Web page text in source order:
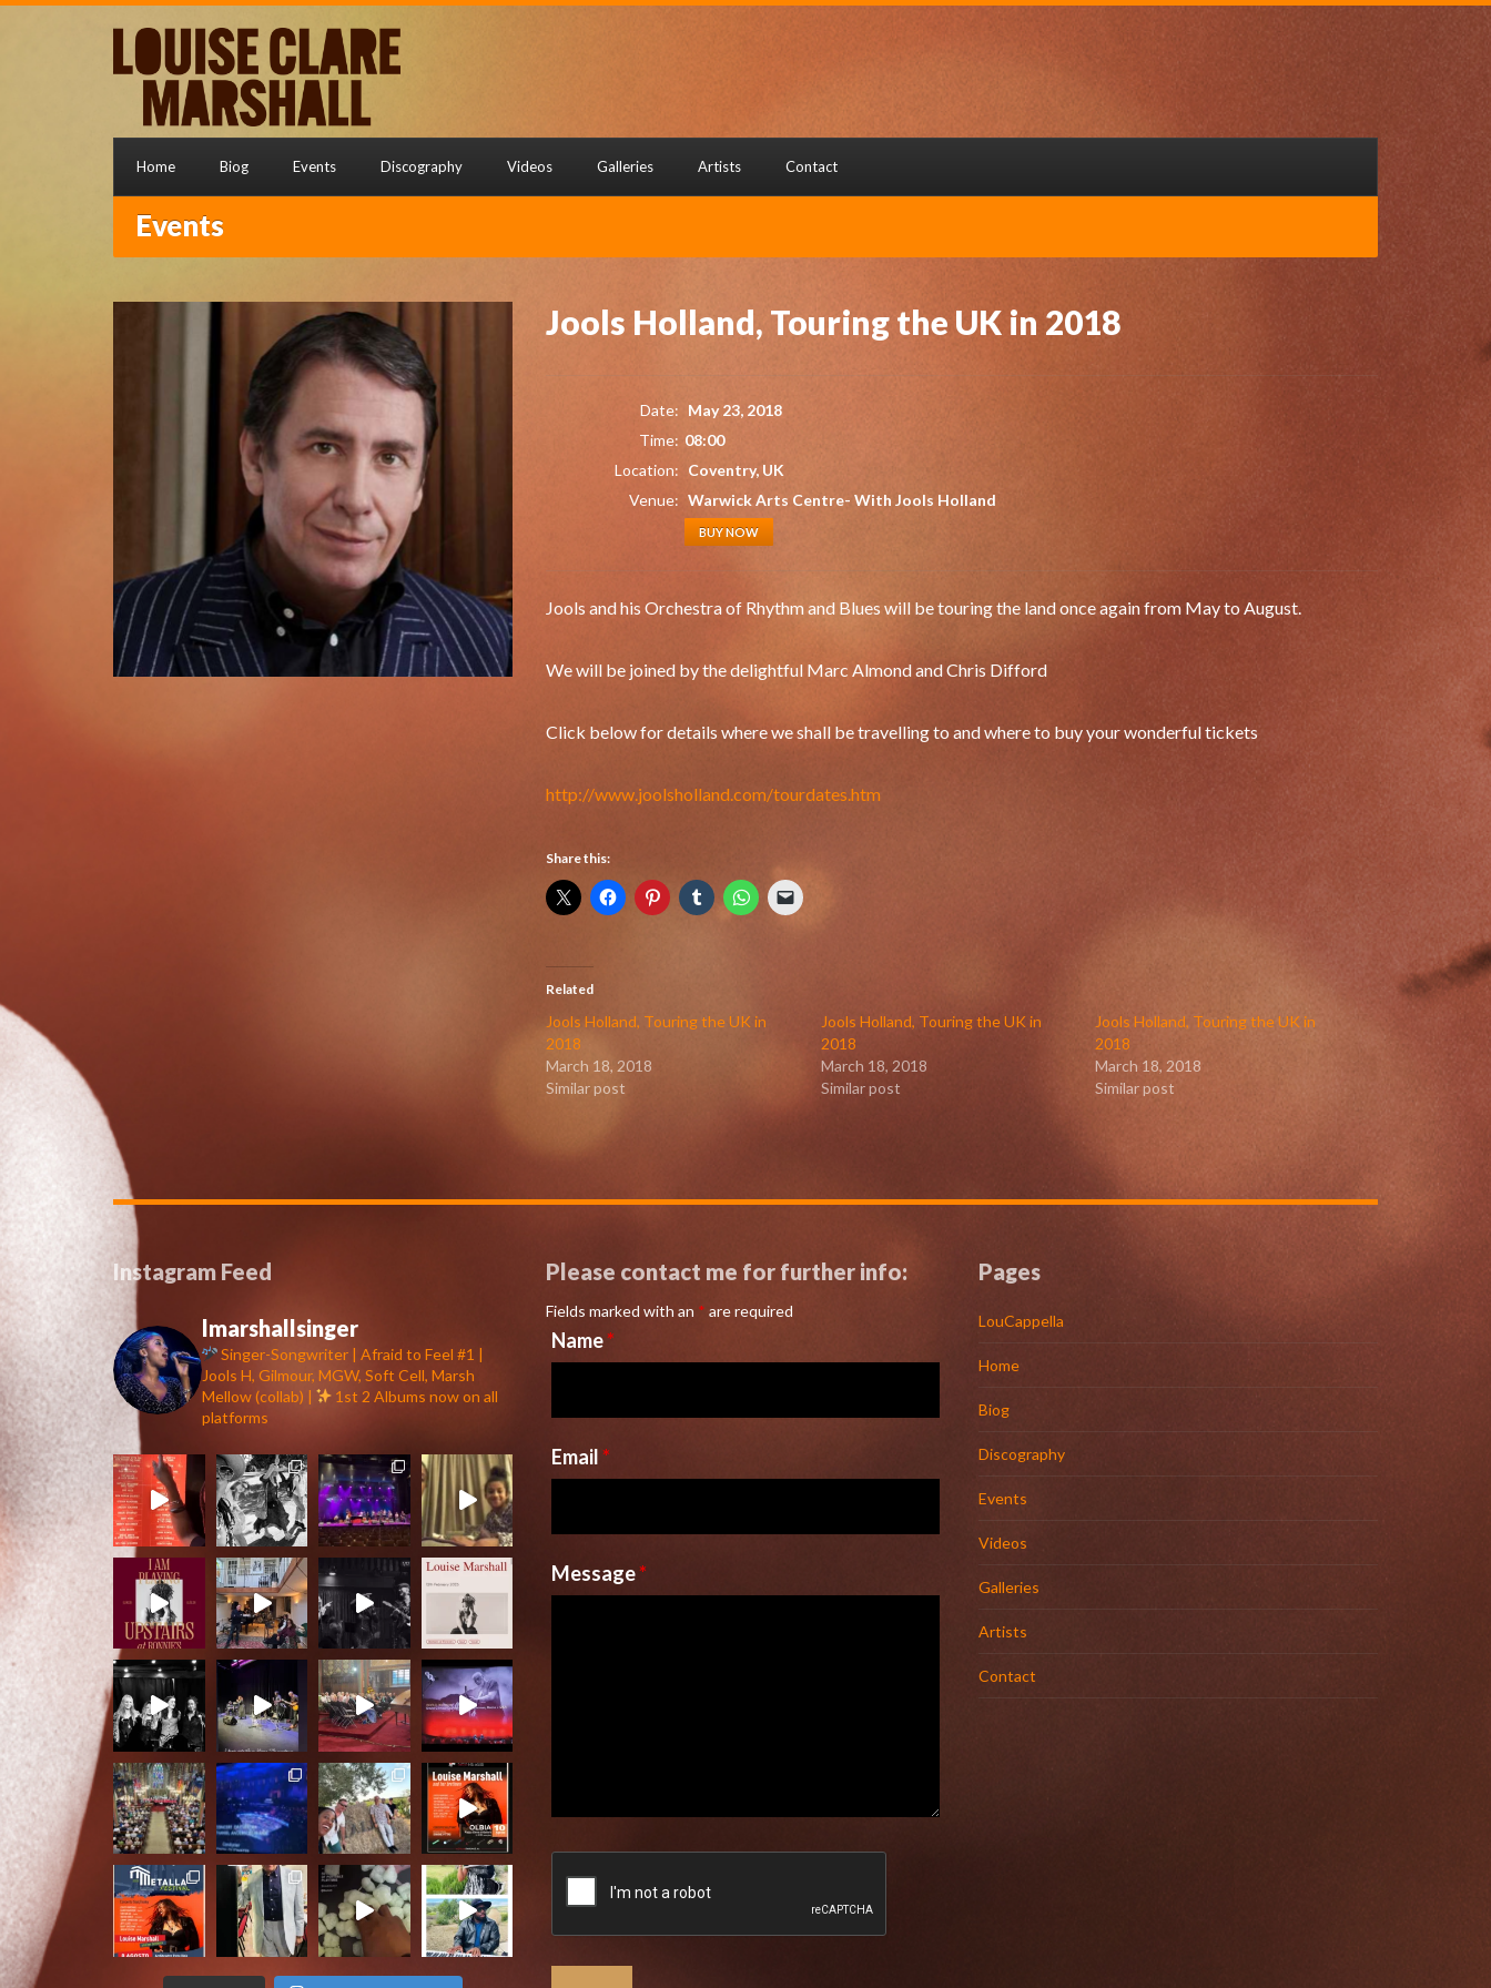
Home Biog Events Discography Videos Galleries Artists Contact
Events
Jools Holland, Touring the UK in 2018
Date: May 23, 2018
Time: 08:00
Location: Coventry, UK
Venue: Warwick Arts Centre- With Jools Holland
BUY NOW
Jools and his Orchestra of Rhythm and Blues will be touring the land once again from May to August.
We will be joined by the delightful Marc Almond and Chris Difford
Click below for details where we shall be travelling to and where to buy your wonderful tickets
http://www.joolsholland.com/tourdates.htm
Share this:
Related
Jools Holland, Touring the UK in
2018
March 18, 2018
Similar post
Jools Holland, Touring the UK in
2018
March 18, 2018
Similar post
Jools Holland, Touring the UK in
2018
March 18, 2018
Similar post
Instagram Feed
lmarshallsinger
Singer-Songwriter | Afraid to Feel #1 |
Jools H, Gilmour, MGW, Soft Cell, Marsh
Mellow (collab) |
1st 2 Albums now on all
platforms
Please contact me for further info:
Fields marked with an * are required
Name*
Email*
Message*
Pages
LouCappella
Home
Biog
Discography
Events
Videos
Galleries
Artists
Contact